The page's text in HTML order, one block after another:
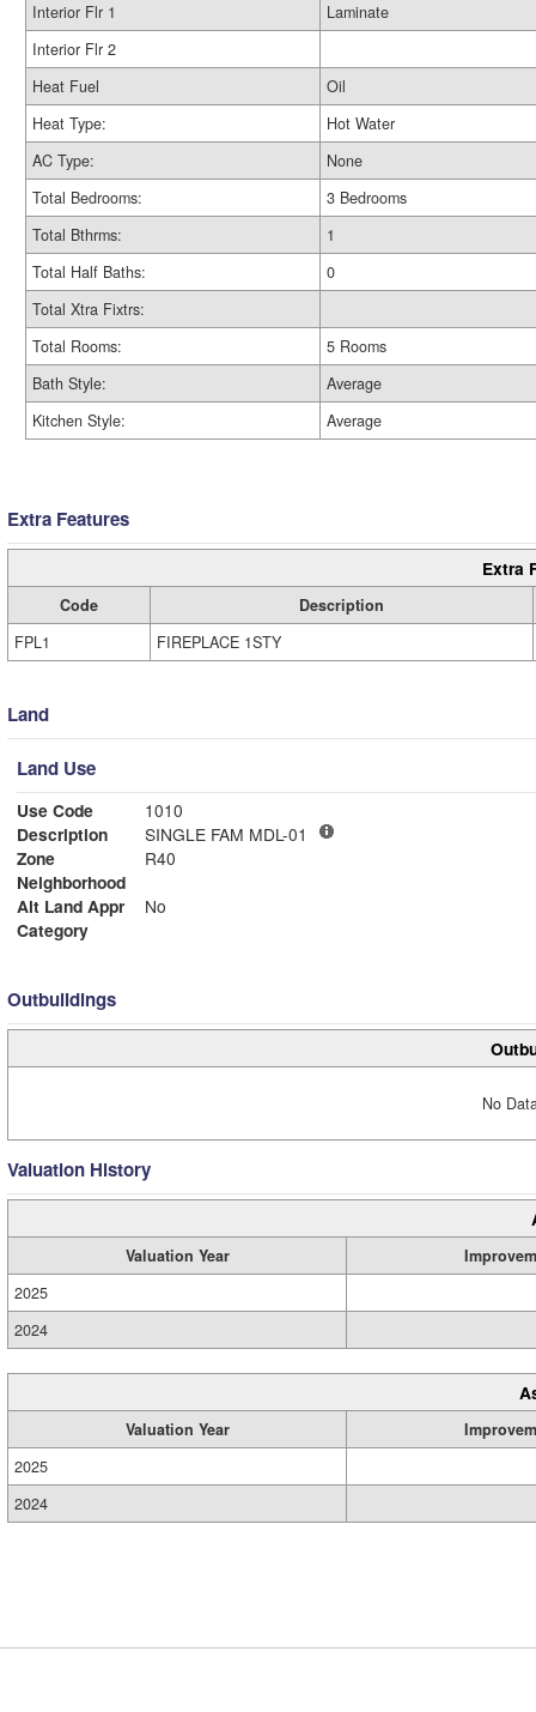
Interior Flr 1
Laminate
Interior Flr 2
Heat Fuel
Oil
Heat Type:
Hot Water
AC Type:
None
Total Bedrooms:
3 Bedrooms
Total Bthrms:
1
Total Half Baths:
0
Total Xtra Fixtrs:
Total Rooms:
5 Rooms
Bath Style:
Average
Kitchen Style:
Average
Extra Features
Extra
Code
Description
FPL1
FIREPLACE 1STY
Land
Land Use
Use Code
1010
Description
SINGLE FAM MDL-01
Zone
R40
Neighborhood
Alt Land Appr
No
Category
Outbuildings
No
Valuation History
Valuation Year
2025
2024
Valuation Year
2025
2024